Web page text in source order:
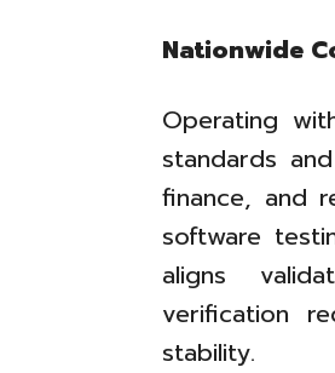
Nationwide
Operating
standards
finance, and
software
aligns
verification
stability.